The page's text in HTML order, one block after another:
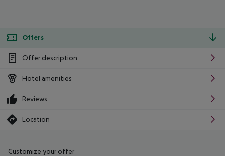
Offers
Offer description
Hotel amenities
Reviews
Location
Customize your offer